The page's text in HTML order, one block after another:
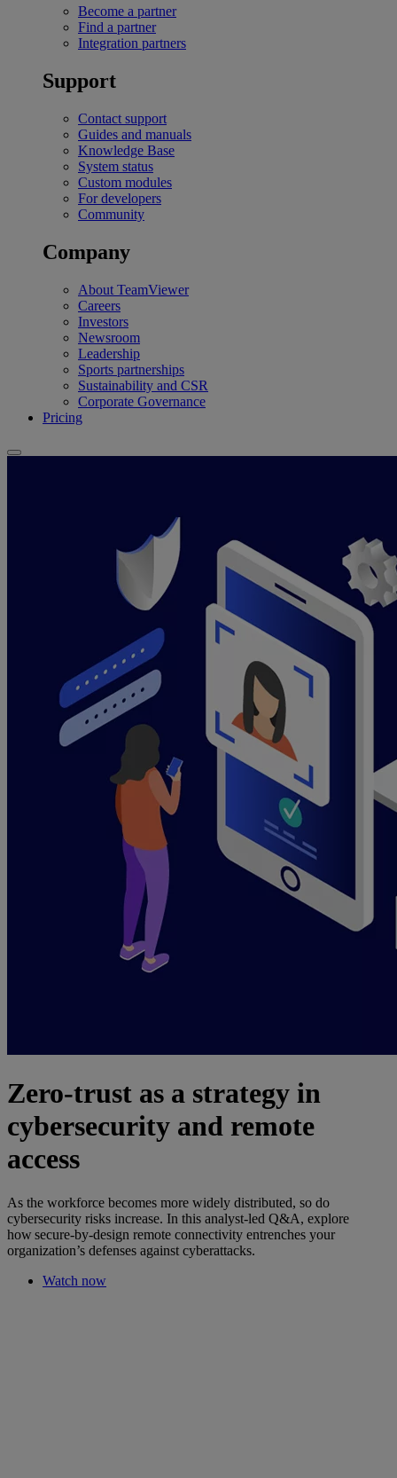
Become a partner
Find a partner
Integration partners
Support
Contact support
Guides and manuals
Knowledge Base
System status
Custom modules
For developers
Community
Company
About TeamViewer
Careers
Investors
Newsroom
Leadership
Sports partnerships
Sustainability and CSR
Corporate Governance
Pricing
Zero-trust as a strategy in
cybersecurity and remote
access
As the workforce becomes more widely distributed, so do
cybersecurity risks increase. In this analyst-led Q&A, explore
how secure-by-design remote connectivity entrenches your
organization’s defenses against cyberattacks.
Watch now